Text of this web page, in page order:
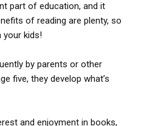
part of education, and it
of reading are plenty, so
your kids!
by parents or other
five, they develop what’s
and enjoyment in books,